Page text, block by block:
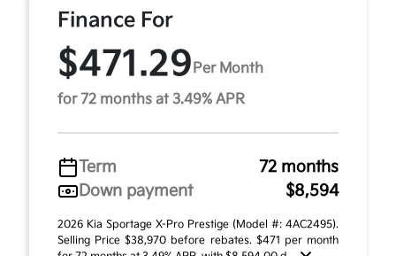
Finance For
$471.29 Per Month
for 72 months at 3.49% APR
Term
72 months
Down payment
$8,594
2026 Kia Sportage X-Pro Prestige (Model #: 4AC2495).
Selling Price $38,970 before rebates. $471 per month